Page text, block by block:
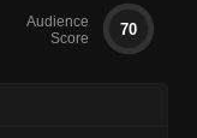
Audience
Score
70